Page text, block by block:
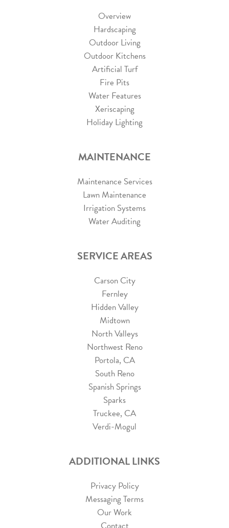
Overview
Hardscaping
Outdoor Living
Outdoor Kitchens
Artificial Turf
Fire Pits
Water Features
Xeriscaping
Holiday Lighting
MAINTENANCE
Maintenance Services
Lawn Maintenance
Irrigation Systems
Water Auditing
SERVICE AREAS
Carson City
Fernley
Hidden Valley
Midtown
North Valleys
Northwest Reno
Portola, CA
South Reno
Spanish Springs
Sparks
Truckee, CA
Verdi-Mogul
ADDITIONAL LINKS
Privacy Policy
Messaging Terms
Our Work